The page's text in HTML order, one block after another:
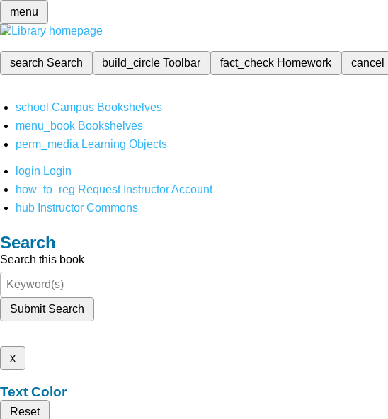
menu
search Search build_circleToolbar fact_check Homework cancel
school Campus Bookshelves
menu_book Bookshelves
perm_media Learning Objects
login Login
how_to_reg Request Instructor Account
hub Instructor Commons
Search
Search this book
Submit Search
x
Text Color
Reset